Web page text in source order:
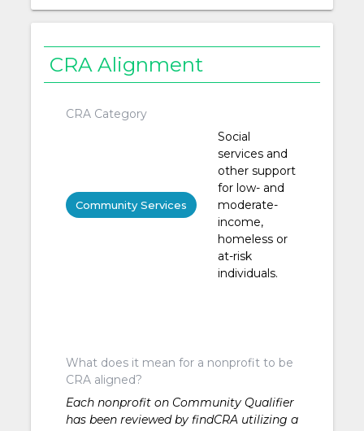
CRA Alignment
CRA Category
Community Services
Social
services and
other support
for low- and
moderate-
income,
homeless or
at-risk
individuals.
What does it mean for a nonprofit to be
CRA aligned?
Each nonprofit on Community Qualifier
has been reviewed by findCRA utilizing a